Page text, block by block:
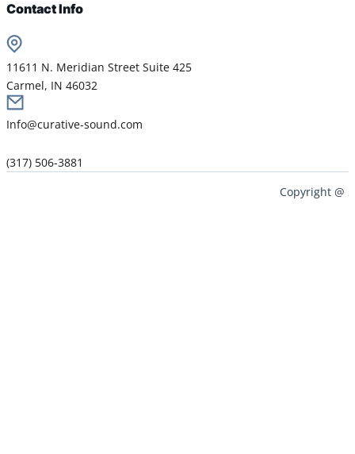
Contact Info
11611 N. Meridian Street Suite 425
Carmel, IN 46032
Info@curative-sound.com
(317) 506-3881
Copyright @